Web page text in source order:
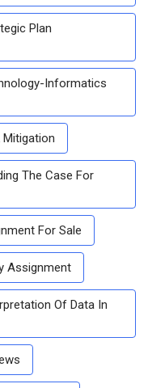
Plan
Informatics
Mitigation
The Case For
For Sale
Assignment
Of Data In